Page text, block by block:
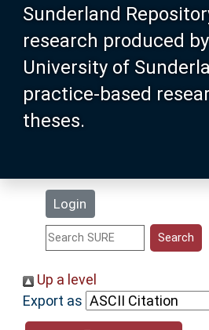
Sunderland
research produced
University of
practice-based
theses.
Login
About SURE
Browse
Search
Statistics
Help
Up a level
Export as